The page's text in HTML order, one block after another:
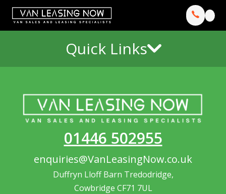
Quick Links
01446 502955
enquiries@VanLeasingNow.co.uk
Duffryn Lloff Barn Tredodridge,
Cowbridge CF71 7UL